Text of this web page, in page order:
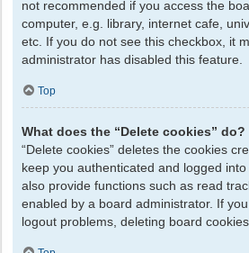
not recommended if you access the
computer, e.g. library, internet cafe,
etc. If you do not see this checkbox, it
administrator has disabled this feature.
Top
What does the “Delete cookies” do?
“Delete cookies” deletes the cookies
keep you authenticated and logged
also provide functions such as read
enabled by a board administrator. If
logout problems, deleting board